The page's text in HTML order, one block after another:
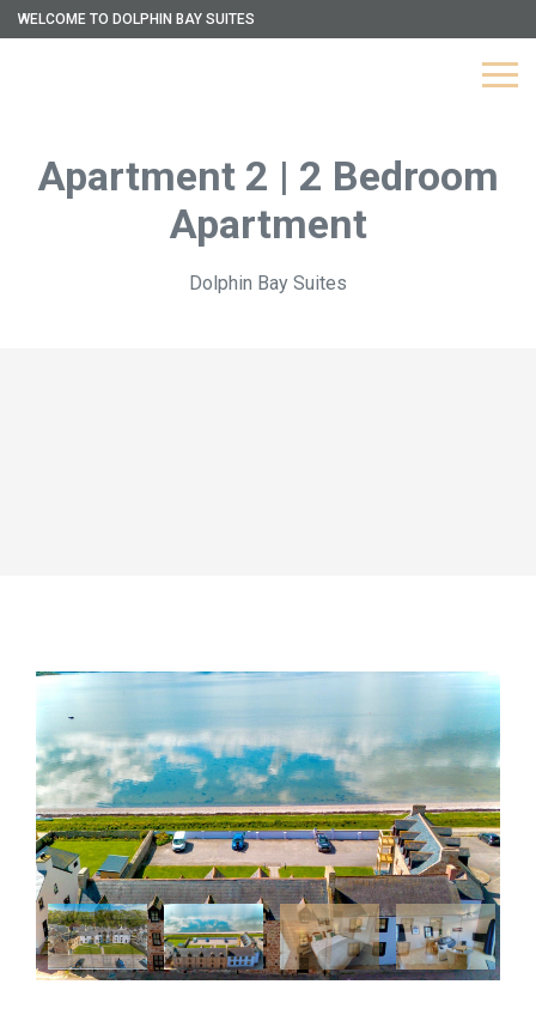
WELCOME TO DOLPHIN BAY SUITES
Apartment 2 | 2 Bedroom
Apartment
Dolphin Bay Suites